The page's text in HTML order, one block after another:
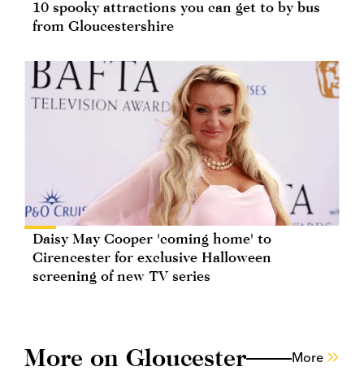
10 spooky attractions you can get to by bus
from Gloucestershire
Daisy May Cooper 'coming home' to
Cirencester for exclusive Halloween
screening of new TV series
More on Gloucester More